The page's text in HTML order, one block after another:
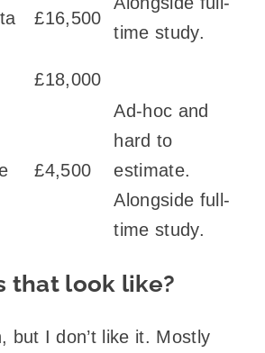
£16,500
time study.
£18,000
£4,500
Ad-hoc and
hard to
estimate.
Alongside full-
time study.
that look like?
but I don’t like it. Mostly